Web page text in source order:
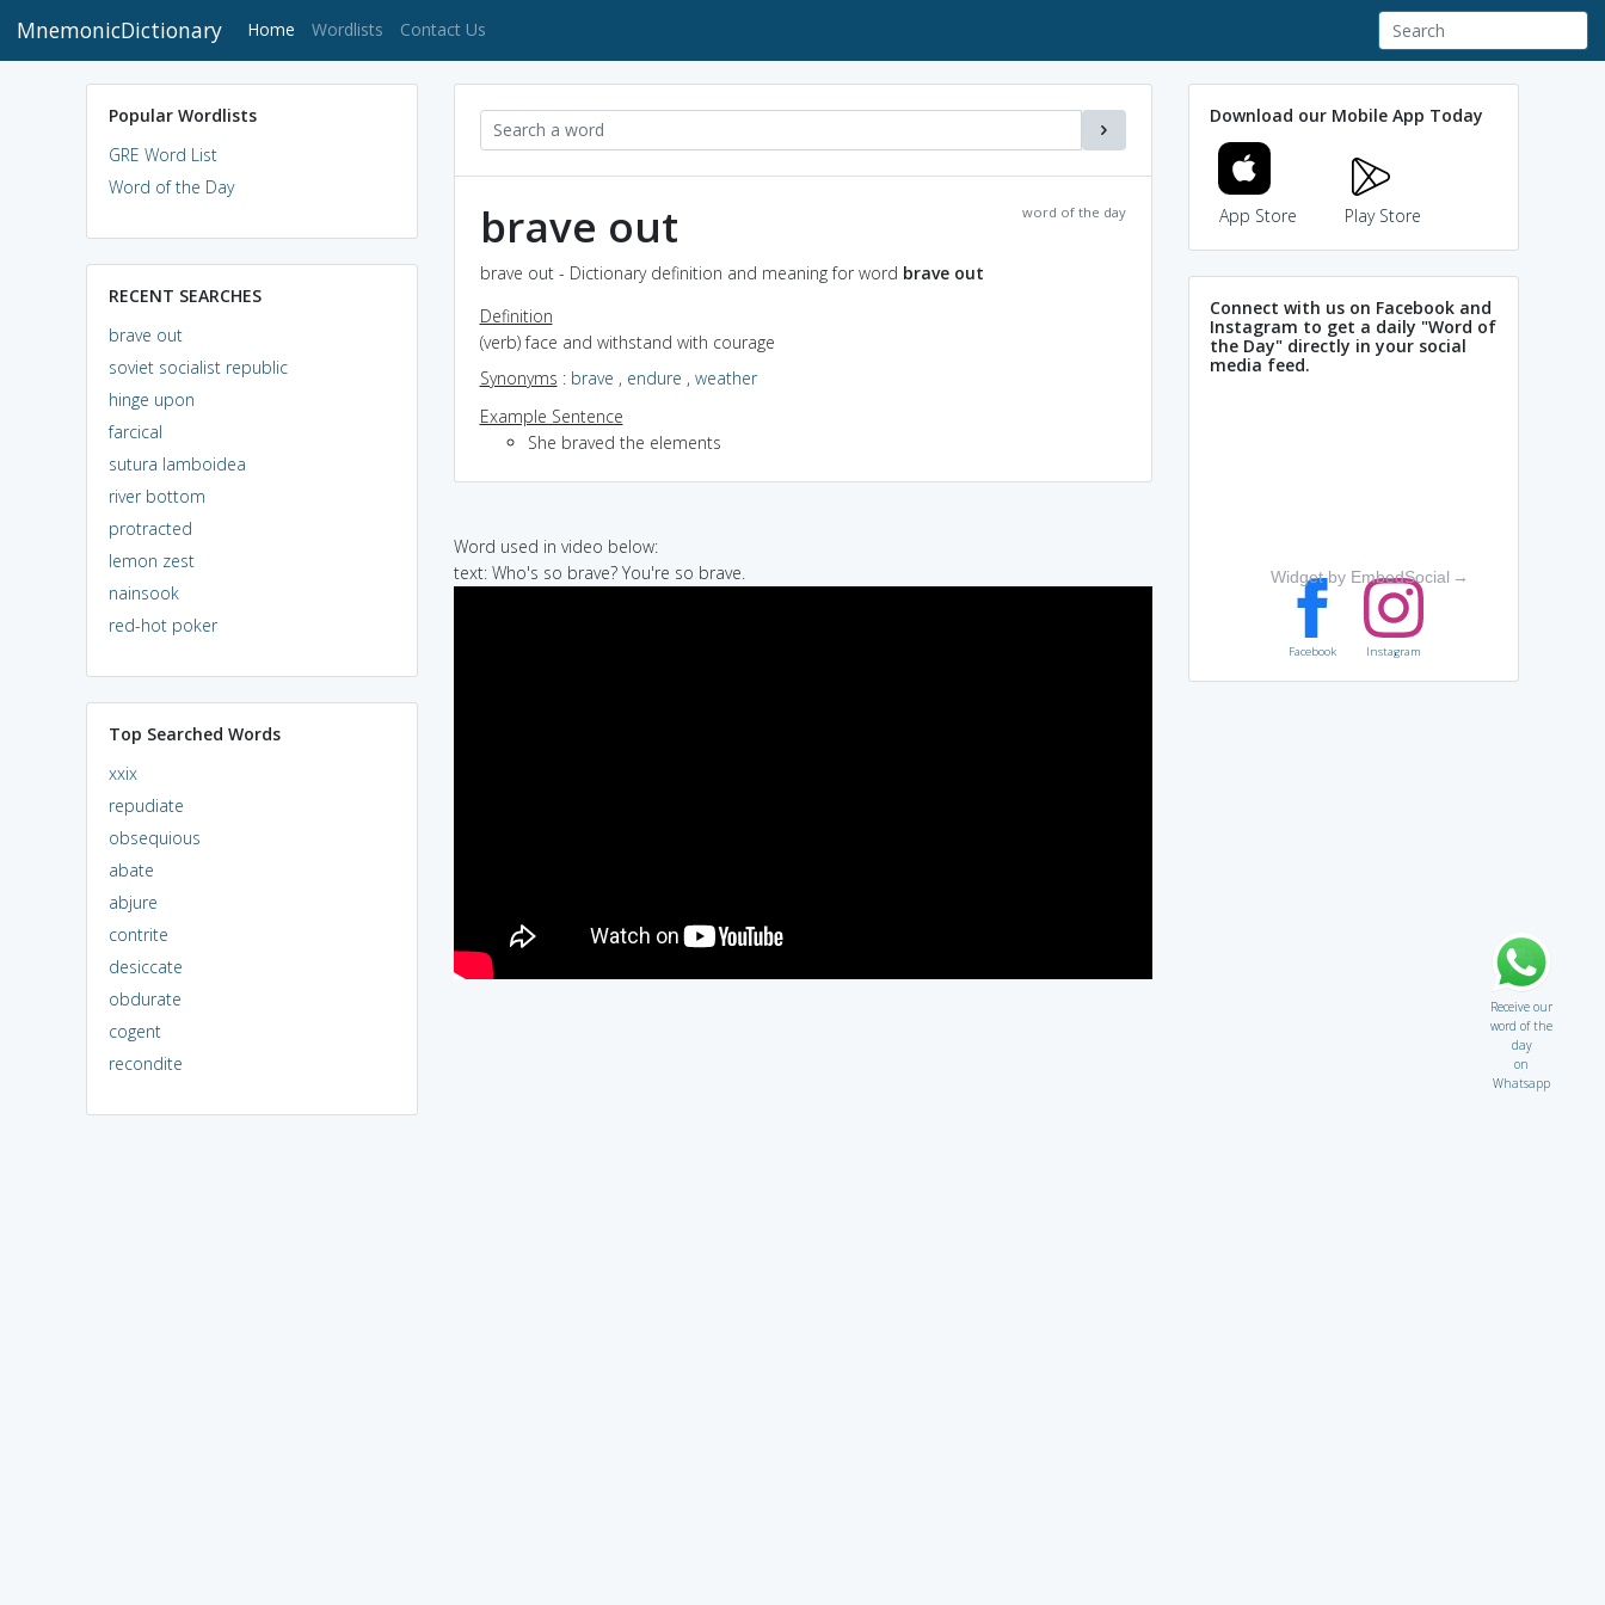
MnemonicDictionary Home (current)
Wordlists Contact Us
Popular Wordlists
GRE Word List
Word of the Day
RECENT SEARCHES
brave out
soviet socialist republic
hinge upon
farcical
sutura lamboidea
river bottom
protracted
lemon zest
nainsook
red-hot poker
Top Searched Words
xxix
repudiate
obsequious
abate
abjure
contrite
desiccate
obdurate
cogent
recondite
word of the day
brave out
brave out - Dictionary definition and meaning for word brave out
Definition
(verb) face and withstand with courage
Synonyms : brave , endure , weather
Example Sentence
She braved the elements
Word used in video below:
text: Who's so brave? You're so brave.
Download our Mobile App Today
App Store Play Store
Connect with us on Facebook and
Instagram to get a daily "Word of
the Day" directly in your social
media feed.
Widget by EmbedSocial →
Facebook Instagram
Receive our
word of the
day
on
Whatsapp